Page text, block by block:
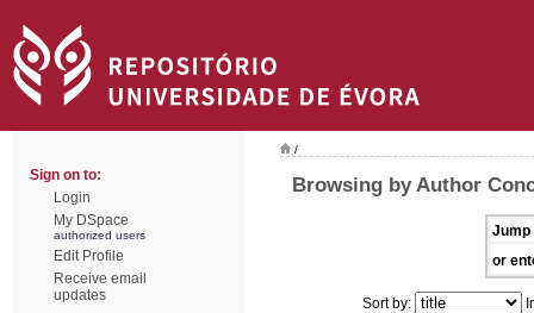
Sign on to:
Login
My DSpace
authorized users
Edit Profile
Receive email
updates
/
Browsing by Author
Jump
or
Sort by: